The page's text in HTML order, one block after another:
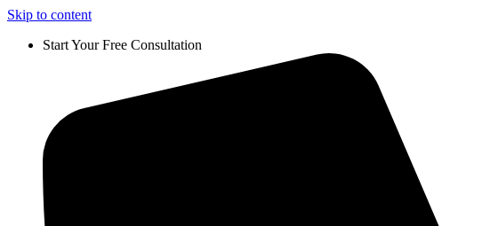
Skip to content
Start Your Free Consultation